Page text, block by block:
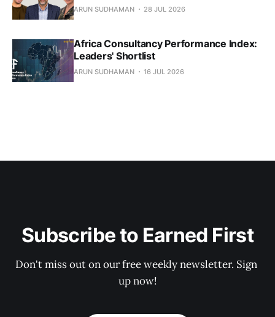
ARUN SUDHAMAN 28 JUL 2026
Africa Consultancy Performance Index:
Leaders' Shortlist
ARUN SUDHAMAN 16 JUL 2026
Subscribe to Earned First
Don't miss out on our free weekly newsletter. Sign
up now!